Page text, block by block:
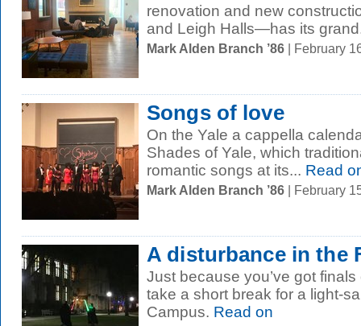
renovation and new
and Leigh Halls—has its
Mark Alden Branch ’86 | February
Songs of love
On the Yale a cappella
Shades of Yale, which
romantic songs at its... Read
Mark Alden Branch ’86 | February
A disturbance in the
Just because you’ve got finals
take a short break for a light-
Campus. Read on